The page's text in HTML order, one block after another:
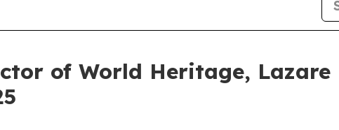
of World Heritage, Lazare